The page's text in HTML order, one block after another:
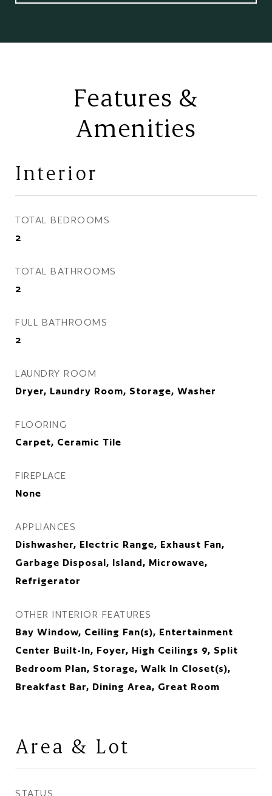
Features &
Amenities
Interior
TOTAL BEDROOMS
2
TOTAL BATHROOMS
2
FULL BATHROOMS
2
LAUNDRY ROOM
Dryer, Laundry Room, Storage, Washer
FLOORING
Carpet, Ceramic Tile
FIREPLACE
None
APPLIANCES
Dishwasher, Electric Range, Exhaust Fan,
Garbage Disposal, Island, Microwave,
Refrigerator
OTHER INTERIOR FEATURES
Bay Window, Ceiling Fan(s), Entertainment
Center Built-In, Foyer, High Ceilings 9, Split
Bedroom Plan, Storage, Walk In Closet(s),
Breakfast Bar, Dining Area, Great Room
Area & Lot
STATUS